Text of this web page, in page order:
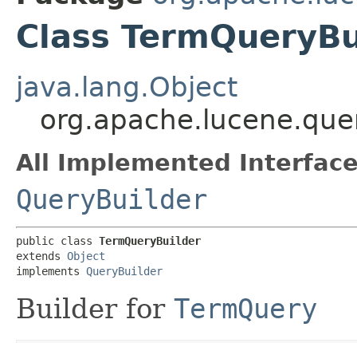
Class
java.lang.Object
All Implemented
QueryBuilder
public class TermQueryBuilder
extends Object
implements QueryBuilder
Builder for TermQuery